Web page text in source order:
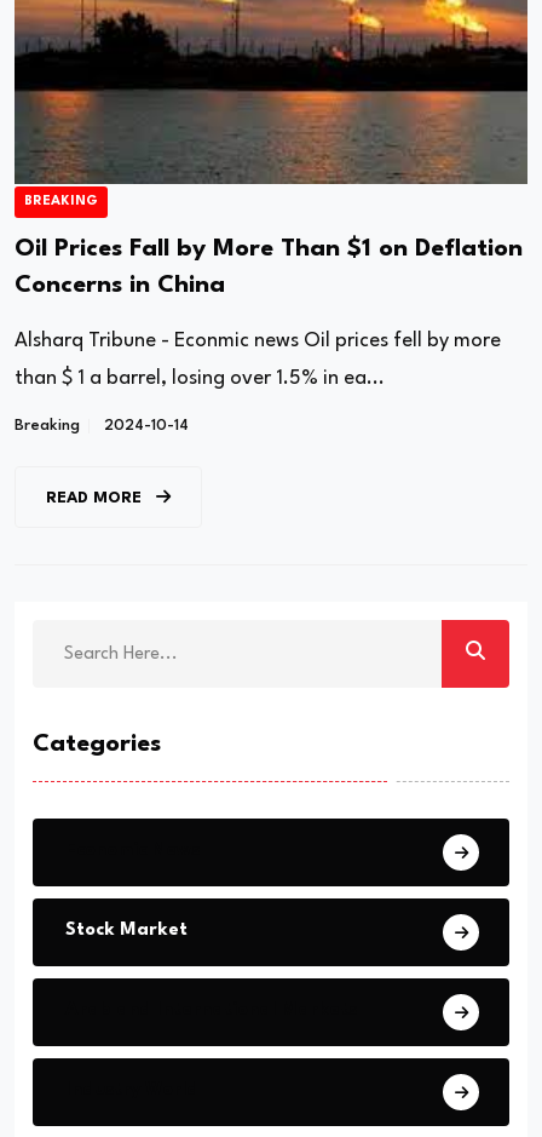
BREAKING
Oil Prices Fall by More Than $1 on Deflation
Concerns in China
Alsharq Tribune - Econmic news Oil prices fell by more
than $ 1 a barrel, losing over 1.5% in ea...
Breaking 2024-10-14
READ MORE
Categories
Stock Market